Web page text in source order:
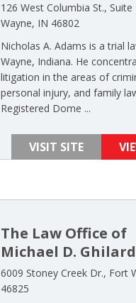
126 West Columbia St.,
Wayne, IN 46802
Nicholas A. Adams is a trial
Wayne, Indiana. He
litigation in the areas of
personal injury, and family
Registered Dome ...
VISIT SITE
The Law Office of
Michael D.
6009 Stoney Creek Dr., Fort
46825